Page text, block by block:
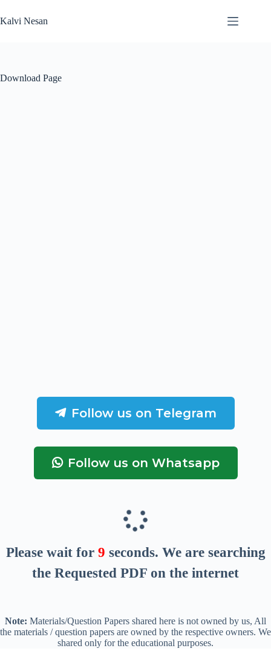
to
content
Kalvi Nesan
Download Page
Follow us on Telegram
Follow us on Whatsapp
Please wait for 8 seconds. We are searching
the Requested PDF on the internet
Note: Materials/Question Papers shared here is not owned by us, All
the materials / question papers are owned by the respective owners. We
shared only for the educational purposes.